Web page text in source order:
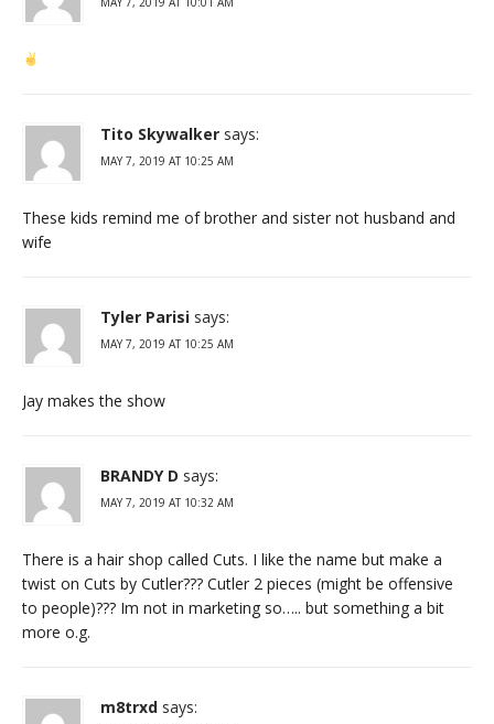
Tito Skywalker says:
MAY 7, 2019 AT 10:25 AM
These kids remind me of brother and sister not husband and
wife
Tyler Parisi says:
MAY 7, 2019 AT 10:25 AM
Jay makes the show
BRANDY D says:
MAY 7, 2019 AT 10:32 AM
There is a hair shop called Cuts. I like the name but make a
twist on Cuts by Cutler??? Cutler 2 pieces (might be offensive
to people)??? Im not in marketing so….. but something a bit
more o.g.
m8trxd says: